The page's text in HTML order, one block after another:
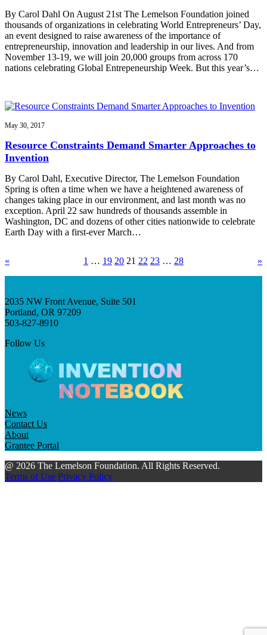
By Carol Dahl On August 21st The Lemelson Foundation joined
thousands of organizations in celebrating World Entrepreneurs’ Day,
an event designed to raise awareness of the importance of
entrepreneurship, innovation and leadership in our lives. And from
November 13-19, we will join 20,000 groups from across 170
nations celebrating Global Entrepeneurship Week. But this year’s…
May 30, 2017
Resource Constraints Demand Smarter Approaches to
Invention
By Carol Dahl, Executive Director, The Lemelson Foundation
Spring is often a time when we have a heightened awareness of
changes taking place in our environment, and last month was no
exception. April 22 saw hundreds of thousands assemble in
Washington, DC and dozens of other cities nationwide to celebrate
Earth Day with a first-ever March…
« 1 … 19 20 21 22 23 … 28 »
2035 NW Front Avenue, Suite 501
Portland, OR 97209
503-827-8910
Follow Us
News
Contact Us
About
Grantee Portal
@ 2026 The Lemelson Foundation. All Rights Reserved.
Terms of Use Privacy Policy